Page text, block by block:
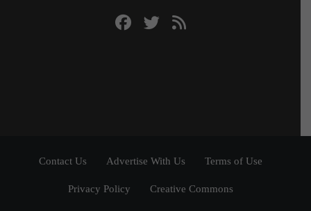
Contact Us Advertise With Us Terms of Use
Privacy Policy Creative Commons